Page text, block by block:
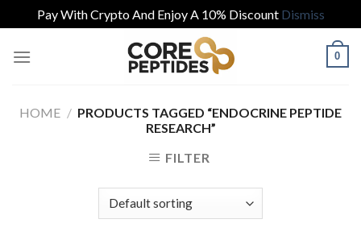
Pay With Crypto And Enjoy A 10% Discount Dismiss
0
HOME / PRODUCTS TAGGED “ENDOCRINE PEPTIDE
RESEARCH”
FILTER